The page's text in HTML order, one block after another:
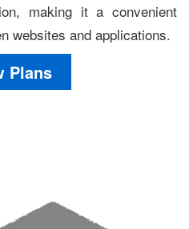
making it a convenient
websites and applications.
Plans